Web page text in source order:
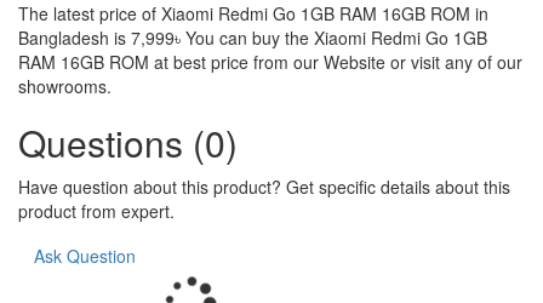
The latest price of Xiaomi Redmi Go 1GB RAM 16GB ROM in
Bangladesh is 7,999৳ You can buy the Xiaomi Redmi Go 1GB
RAM 16GB ROM at best price from our Website or visit any of our
showrooms.
Questions (0)
Have question about this product? Get specific details about this
product from expert.
Ask Question